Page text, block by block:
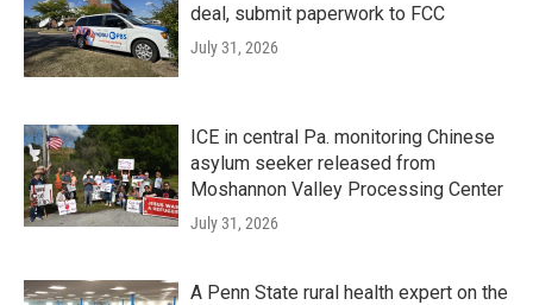
deal, submit paperwork to FCC
July 31, 2026
ICE in central Pa. monitoring Chinese
asylum seeker released from
Moshannon Valley Processing Center
July 31, 2026
A Penn State rural health expert on the